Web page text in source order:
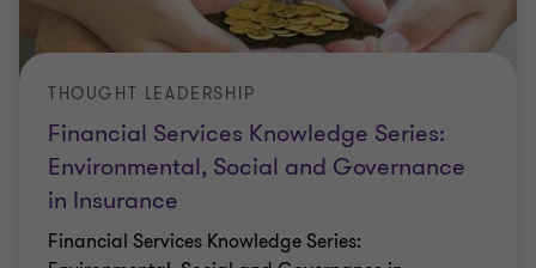
Financial Services Knowledge Series:
Environmental, Social and Governance
in Insurance
THOUGHT LEADERSHIP
Financial Services Knowledge Series: